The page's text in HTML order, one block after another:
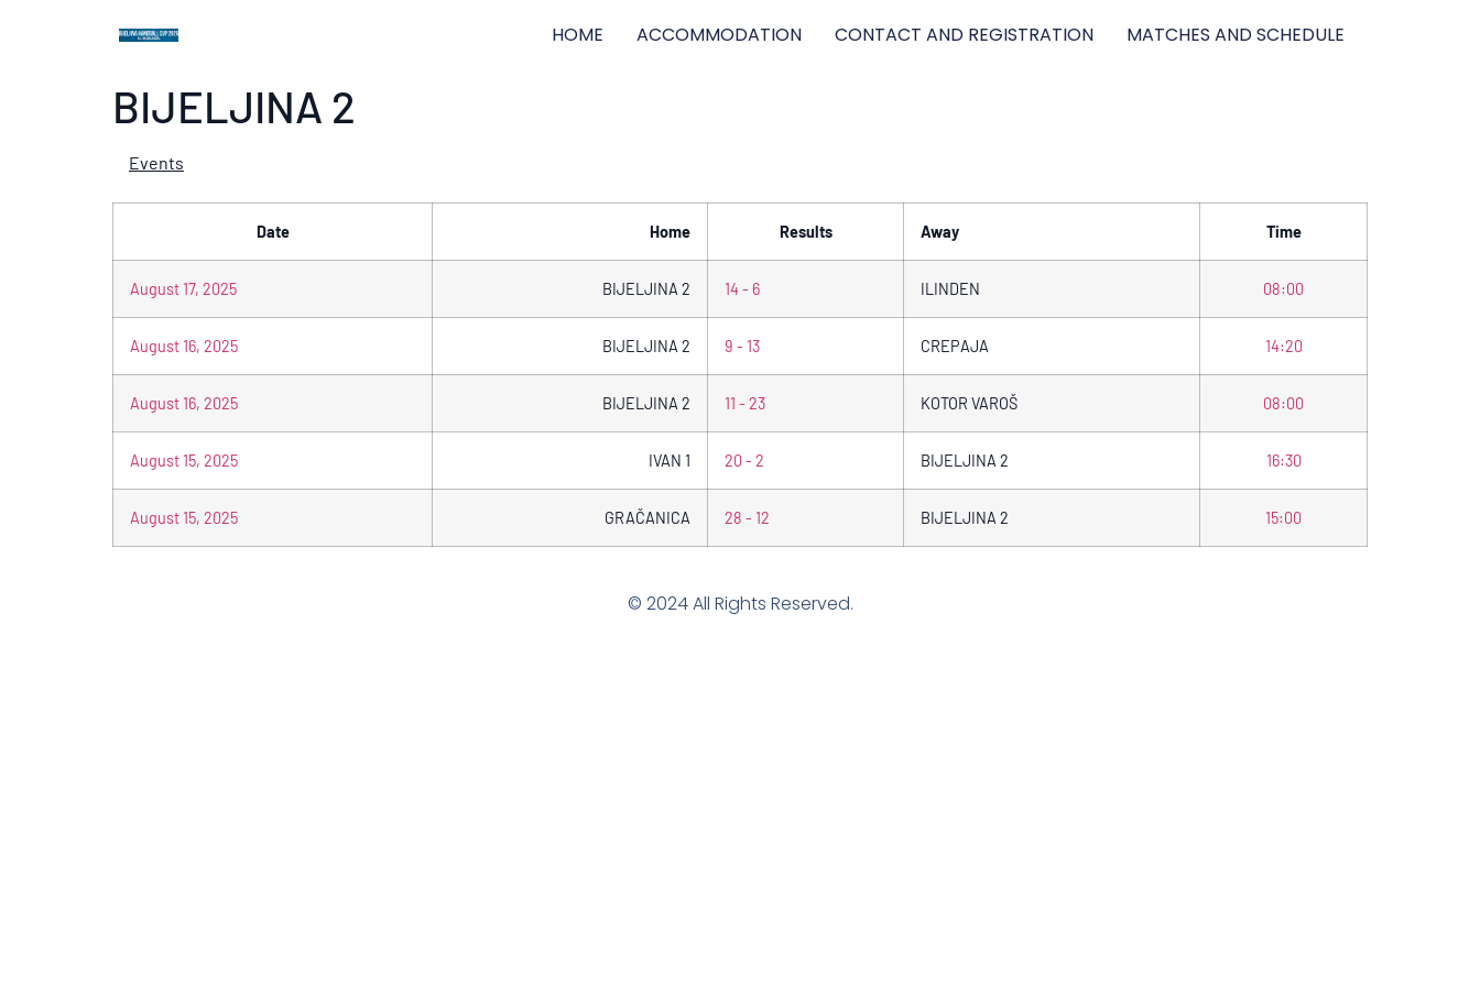
HOME ACCOMMODATION CONTACT AND REGISTRATION MATCHES AND SCHEDULE
BIJELJINA 2
Events
Date Home Results Away Time
August 17, 2025 BIJELJINA 2 14 - 6 ILINDEN 08:00
August 16, 2025 BIJELJINA 2 9 - 13 CREPAJA 14:20
August 16, 2025 BIJELJINA 2 11 - 23 KOTOR VAROŠ 08:00
August 15, 2025 IVAN 1 20 - 2 BIJELJINA 2 16:30
August 15, 2025 GRAČANICA 28 - 12 BIJELJINA 2 15:00
© 2024 All Rights Reserved.